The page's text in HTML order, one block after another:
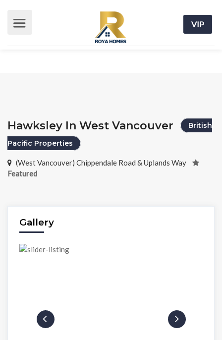
VIP
Hawksley In West Vancouver
British
Pacific Properties
(West Vancouver) Chippendale Road & Uplands Way
Featured
Gallery